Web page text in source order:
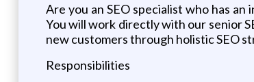
Are you an SEO specialist who has
You will work directly with our senior
new customers through holistic SEO
Responsibilities